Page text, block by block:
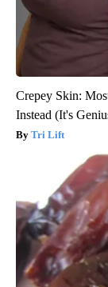
Crepey Skin:
Instead (It's
Tri Lift